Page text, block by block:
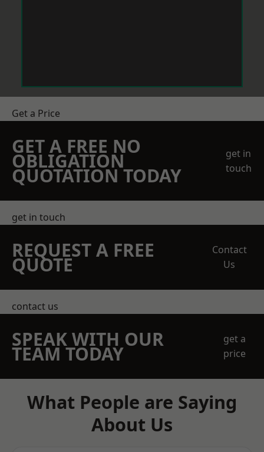
Get a Price
GET A FREE NO
OBLIGATION
QUOTATION TODAY
get in
touch
get in touch
REQUEST A FREE
QUOTE
Contact
Us
contact us
SPEAK WITH OUR
TEAM TODAY
get a
price
What People are Saying
About Us